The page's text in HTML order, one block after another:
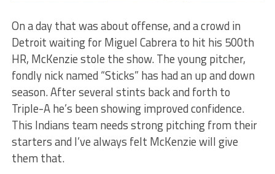
On a day that was about offense, and a crowd in
Detroit waiting for Miguel Cabrera to hit his 500th
HR, McKenzie stole the show. The young pitcher,
fondly nick named “Sticks” has had an up and down
season. After several stints back and forth to
Triple-A he’s been showing improved confidence.
This Indians team needs strong pitching from their
starters and I’ve always felt McKenzie will give
them that.